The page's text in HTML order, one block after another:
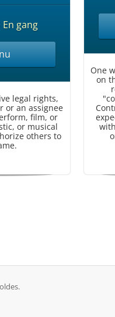
En gang
legal rights,
or an assignee
film, or
or musical
others to
One
on